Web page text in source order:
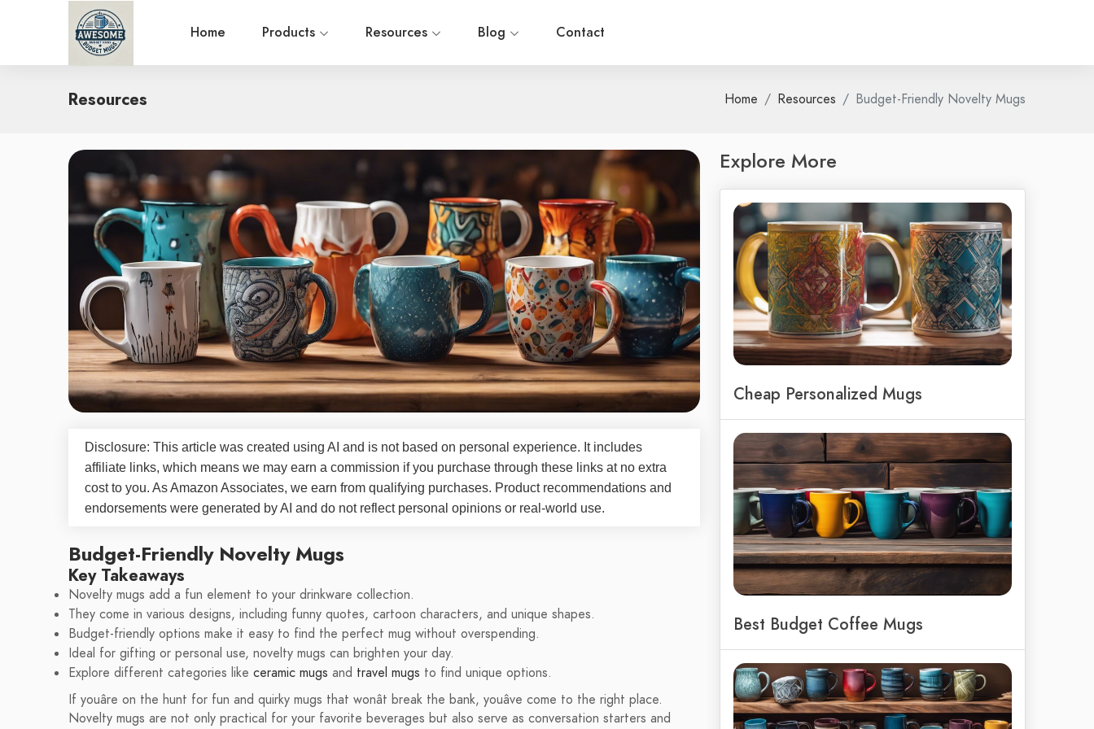
Home Products Resources Blog Contact
Resources Home Resources Budget-Friendly Novelty Mugs
Disclosure: This article was created using AI and is not based on personal experience. It includes
affiliate links, which means we may earn a commission if you purchase through these links at no extra
cost to you. As Amazon Associates, we earn from qualifying purchases. Product recommendations and
endorsements were generated by AI and do not reflect personal opinions or real-world use.
Budget-Friendly Novelty Mugs
Key Takeaways
Novelty mugs add a fun element to your drinkware collection.
They come in various designs, including funny quotes, cartoon characters, and unique shapes.
Budget-friendly options make it easy to find the perfect mug without overspending.
Ideal for gifting or personal use, novelty mugs can brighten your day.
Explore different categories like ceramic mugs and travel mugs to find unique options.
If youâre on the hunt for fun and quirky mugs that wonât break the bank, youâve come to the right place.
Novelty mugs are not only practical for your favorite beverages but also serve as conversation starters and
Explore More
Cheap Personalized Mugs
Best Budget Coffee Mugs